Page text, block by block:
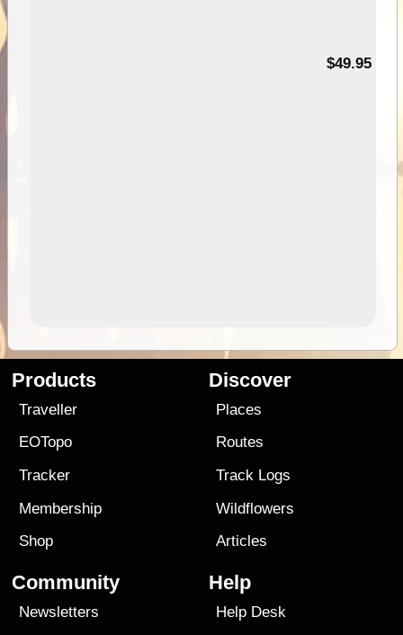
$49.95
Products
Traveller
EOTopo
Tracker
Membership
Shop
Discover
Places
Routes
Track Logs
Wildflowers
Articles
Community
Newsletters
Help
Help Desk